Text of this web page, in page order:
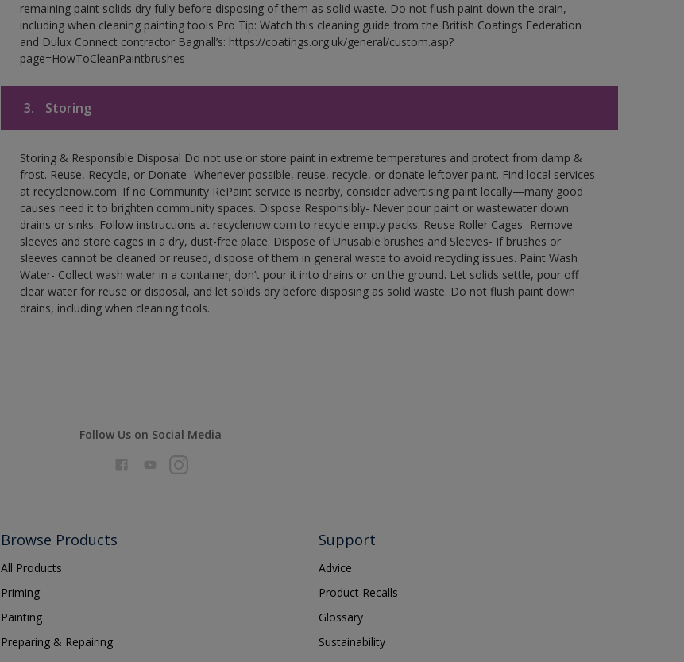
remaining paint solids dry fully before disposing of them as solid waste. Do not flush paint down the drain,
including when cleaning painting tools Pro Tip: Watch this cleaning guide from the British Coatings Federation
and Dulux Connect contractor Bagnall’s: https://coatings.org.uk/general/custom.asp?
page=HowToCleanPaintbrushes
3. Storing
Storing & Responsible Disposal Do not use or store paint in extreme temperatures and protect from damp &
frost. Reuse, Recycle, or Donate- Whenever possible, reuse, recycle, or donate leftover paint. Find local services
at recyclenow.com. If no Community RePaint service is nearby, consider advertising paint locally—many good
causes need it to brighten community spaces. Dispose Responsibly- Never pour paint or wastewater down
drains or sinks. Follow instructions at recyclenow.com to recycle empty packs. Reuse Roller Cages- Remove
sleeves and store cages in a dry, dust-free place. Dispose of Unusable brushes and Sleeves- If brushes or
sleeves cannot be cleaned or reused, dispose of them in general waste to avoid recycling issues. Paint Wash
Water- Collect wash water in a container; don’t pour it into drains or on the ground. Let solids settle, pour off
clear water for reuse or disposal, and let solids dry before disposing as solid waste. Do not flush paint down
drains, including when cleaning tools.
Follow Us on Social Media
Browse Products
All Products
Priming
Painting
Preparing & Repairing
Support
Advice
Product Recalls
Glossary
Sustainability